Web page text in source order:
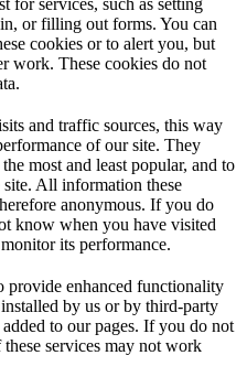
for services, such as setting
or filling out forms. You can
cookies or to alert you, but
work. These cookies do not
and traffic sources, this way
of our site. They
most and least popular, and to
All information these
anonymous. If you do
know when you have visited
its performance.
provide enhanced functionality
by us or by third-party
to our pages. If you do not
services may not work